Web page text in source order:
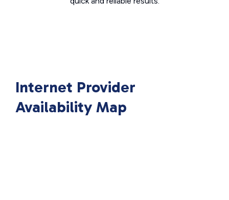
Internet Provider
Availability Map